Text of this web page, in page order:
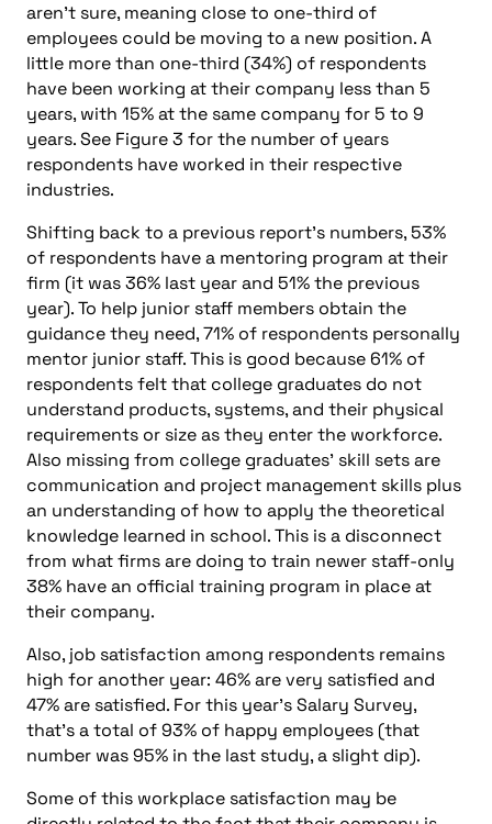
aren’t sure, meaning close to one-third of
employees could be moving to a new position. A
little more than one-third (34%) of respondents
have been working at their company less than 5
years, with 15% at the same company for 5 to 9
years. See Figure 3 for the number of years
respondents have worked in their respective
industries.
Shifting back to a previous report’s numbers, 53%
of respondents have a mentoring program at their
firm (it was 36% last year and 51% the previous
year). To help junior staff members obtain the
guidance they need, 71% of respondents personally
mentor junior staff. This is good because 61% of
respondents felt that college graduates do not
understand products, systems, and their physical
requirements or size as they enter the workforce.
Also missing from college graduates’ skill sets are
communication and project management skills plus
an understanding of how to apply the theoretical
knowledge learned in school. This is a disconnect
from what firms are doing to train newer staff-only
38% have an official training program in place at
their company.
Also, job satisfaction among respondents remains
high for another year: 46% are very satisfied and
47% are satisfied. For this year’s Salary Survey,
that’s a total of 93% of happy employees (that
number was 95% in the last study, a slight dip).
Some of this workplace satisfaction may be